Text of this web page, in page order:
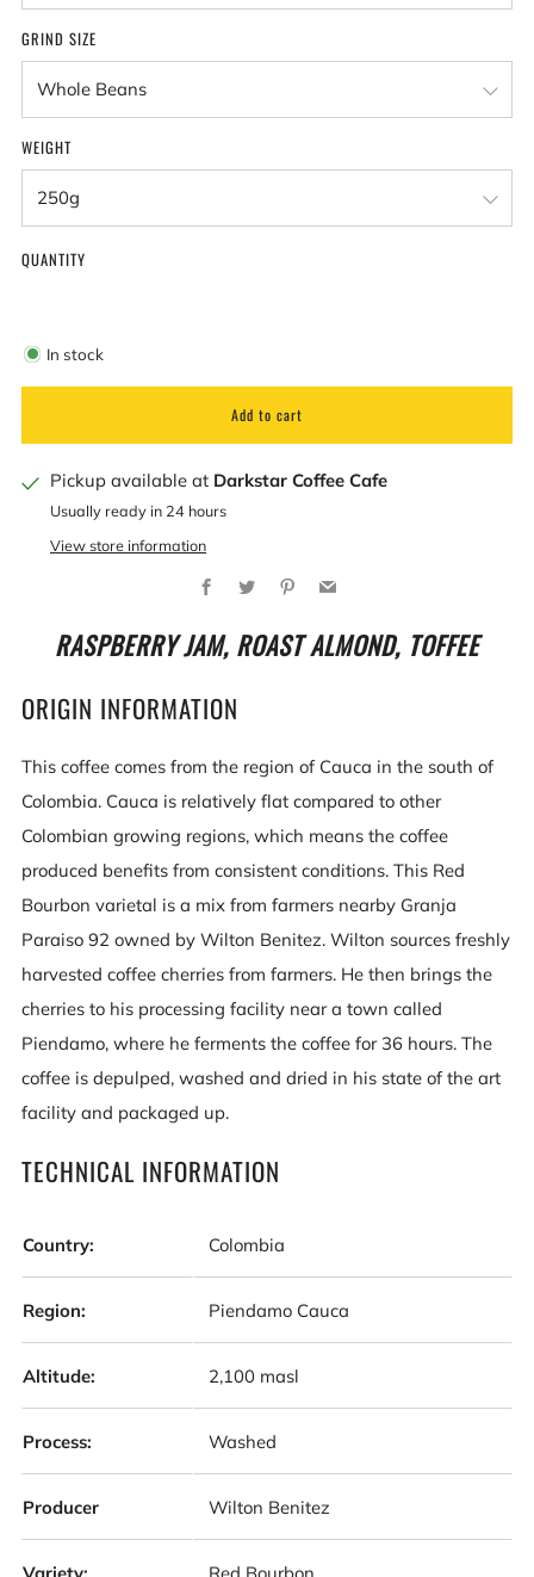
GRIND SIZE
WEIGHT
QUANTITY
In stock
Add to cart
Pickup available at Darkstar Coffee Cafe
Usually ready in 24 hours
View store information
Facebook
Twitter Pinterest
RASPBERRY JAM, ROAST ALMOND, TOFFEE
ORIGIN INFORMATION
This coffee comes from the region of Cauca in the south of
Colombia. Cauca is relatively flat compared to other
Colombian growing regions, which means the coffee
produced benefits from consistent conditions. This Red
Bourbon varietal is a mix from farmers nearby Granja
Paraiso 92 owned by Wilton Benitez. Wilton sources freshly
harvested coffee cherries from farmers. He then brings the
cherries to his processing facility near a town called
Piendamo, where he ferments the coffee for 36 hours. The
coffee is depulped, washed and dried in his state of the art
facility and packaged up.
TECHNICAL INFORMATION
Country: Colombia
Region: Piendamo Cauca
Altitude: 2,100 masl
Process: Washed
Producer Wilton Benitez